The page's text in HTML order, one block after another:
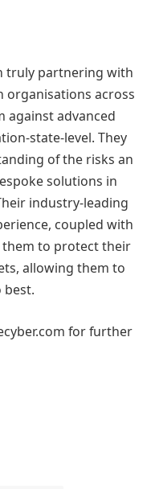
truly partnering with
organisations across
against advanced
state-level. They
of the risks an
solutions in
industry-leading
coupled with
them to protect their
allowing them to
best.
for further